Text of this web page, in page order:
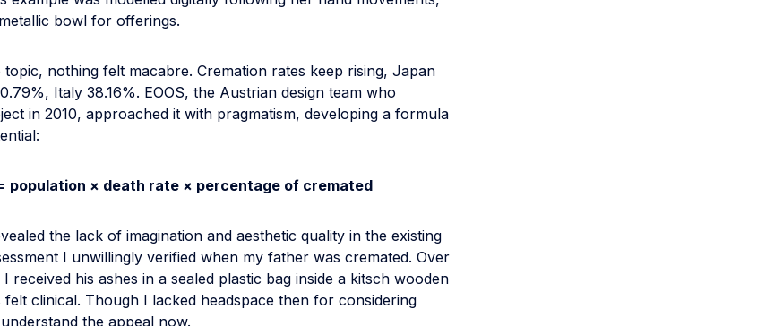
bowl for offerings.
topic, nothing felt macabre. Cremation rates keep rising, Japan
Italy 38.16%. EOOS, the Austrian design team who
in 2010, approached it with pragmatism, developing a formula
population × death rate × percentage of cremated
the lack of imagination and aesthetic quality in the existing
I unwillingly verified when my father was cremated. Over
received his ashes in a sealed plastic bag inside a kitsch wooden
clinical. Though I lacked headspace then for considering
the appeal now.